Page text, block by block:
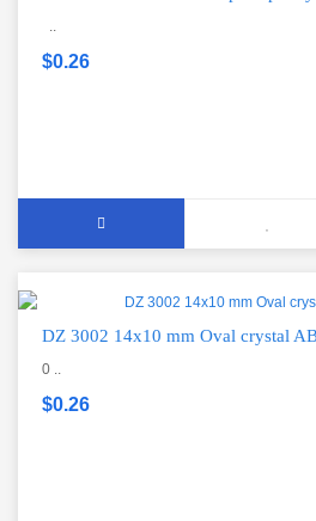
$0.26
DZ 3002 14x10 mm Oval crystal
0 ..
$0.26